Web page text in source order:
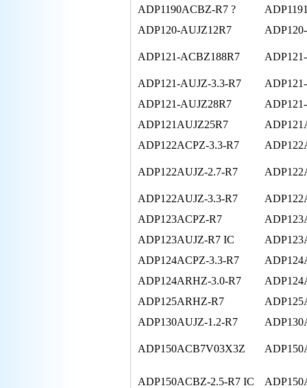
ADP1190ACBZ-R7 ?
ADP120-AUJZ12R7
ADP121-ACBZ188R7
ADP121-AUJZ-3.3-R7
ADP121-AUJZ28R7
ADP121AUJZ25R7
ADP122ACPZ-3.3-R7
ADP122AUJZ-2.7-R7
ADP122AUJZ-3.3-R7
ADP123ACPZ-R7
ADP123AUJZ-R7 IC
ADP124ACPZ-3.3-R7
ADP124ARHZ-3.0-R7
ADP125ARHZ-R7
ADP130AUJZ-1.2-R7
ADP150ACB7V03X3Z
ADP150ACBZ-2.5-R7 IC